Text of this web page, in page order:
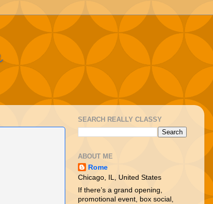
SEARCH REALLY CLASSY
ABOUT ME
Rome
Chicago, IL, United States
If there’s a grand opening,
promotional event, box social,